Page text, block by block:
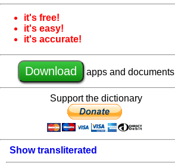
it's free!
it's easy!
it's accurate!
Download apps and documents
Support the dictionary
Show transliterated